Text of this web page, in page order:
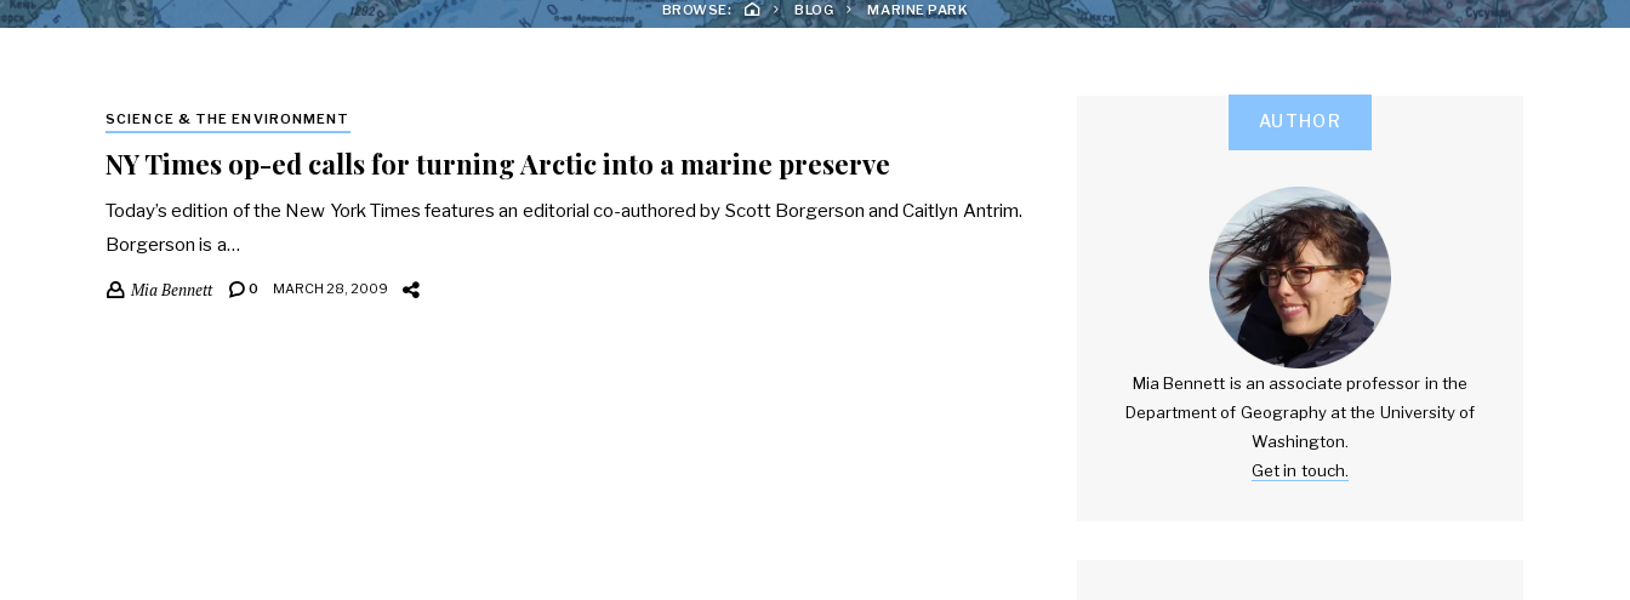
BROWSE: BLOG MARINE PARK
SCIENCE & THE ENVIRONMENT
NY Times op-ed calls for turning Arctic into a marine preserve
Today’s edition of the New York Times features an editorial co-authored by Scott Borgerson and Caitlyn Antrim.
Borgerson is a…
Mia Bennett 0 MARCH 28, 2009
AUTHOR
Mia Bennett is an associate professor in the
Department of Geography at the University of
Washington.
Get in touch.